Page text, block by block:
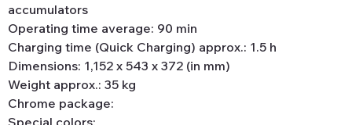
accumulators
Operating time average: 90 min
Charging time (Quick Charging) approx.: 1.5 h
Dimensions: 1,152 x 543 x 372 (in mm)
Weight approx.: 35 kg
Chrome package:
Special colors: